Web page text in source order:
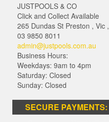
JUSTPOOLS & CO
Click and Collect Available
265 Dundas St Preston , Vic ,
03 9850 8011
admin@justpools.com.au
Business Hours:
Weekdays: 9am to 4pm
Saturday: Closed
Sunday: Closed
SECURE PAYMENTS: